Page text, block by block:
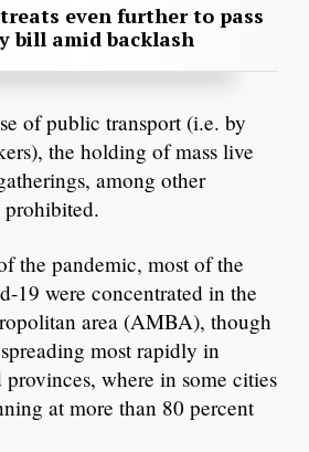
even further to pass
bill amid backlash
of public transport (i.e. by
the holding of mass live
among other
the pandemic, most of the
19 were concentrated in the
area (AMBA), though
most rapidly in
where in some cities
at more than 80 percent